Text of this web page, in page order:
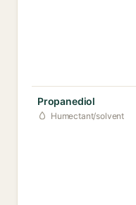
Propanediol
Humectant/solvent